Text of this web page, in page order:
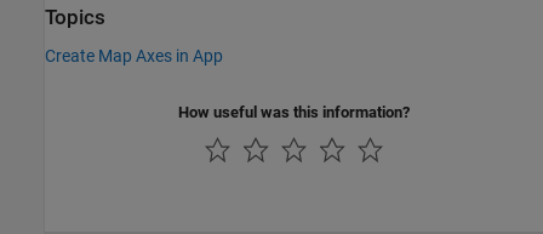
Topics
Create Map Axes in App
How useful was this information?